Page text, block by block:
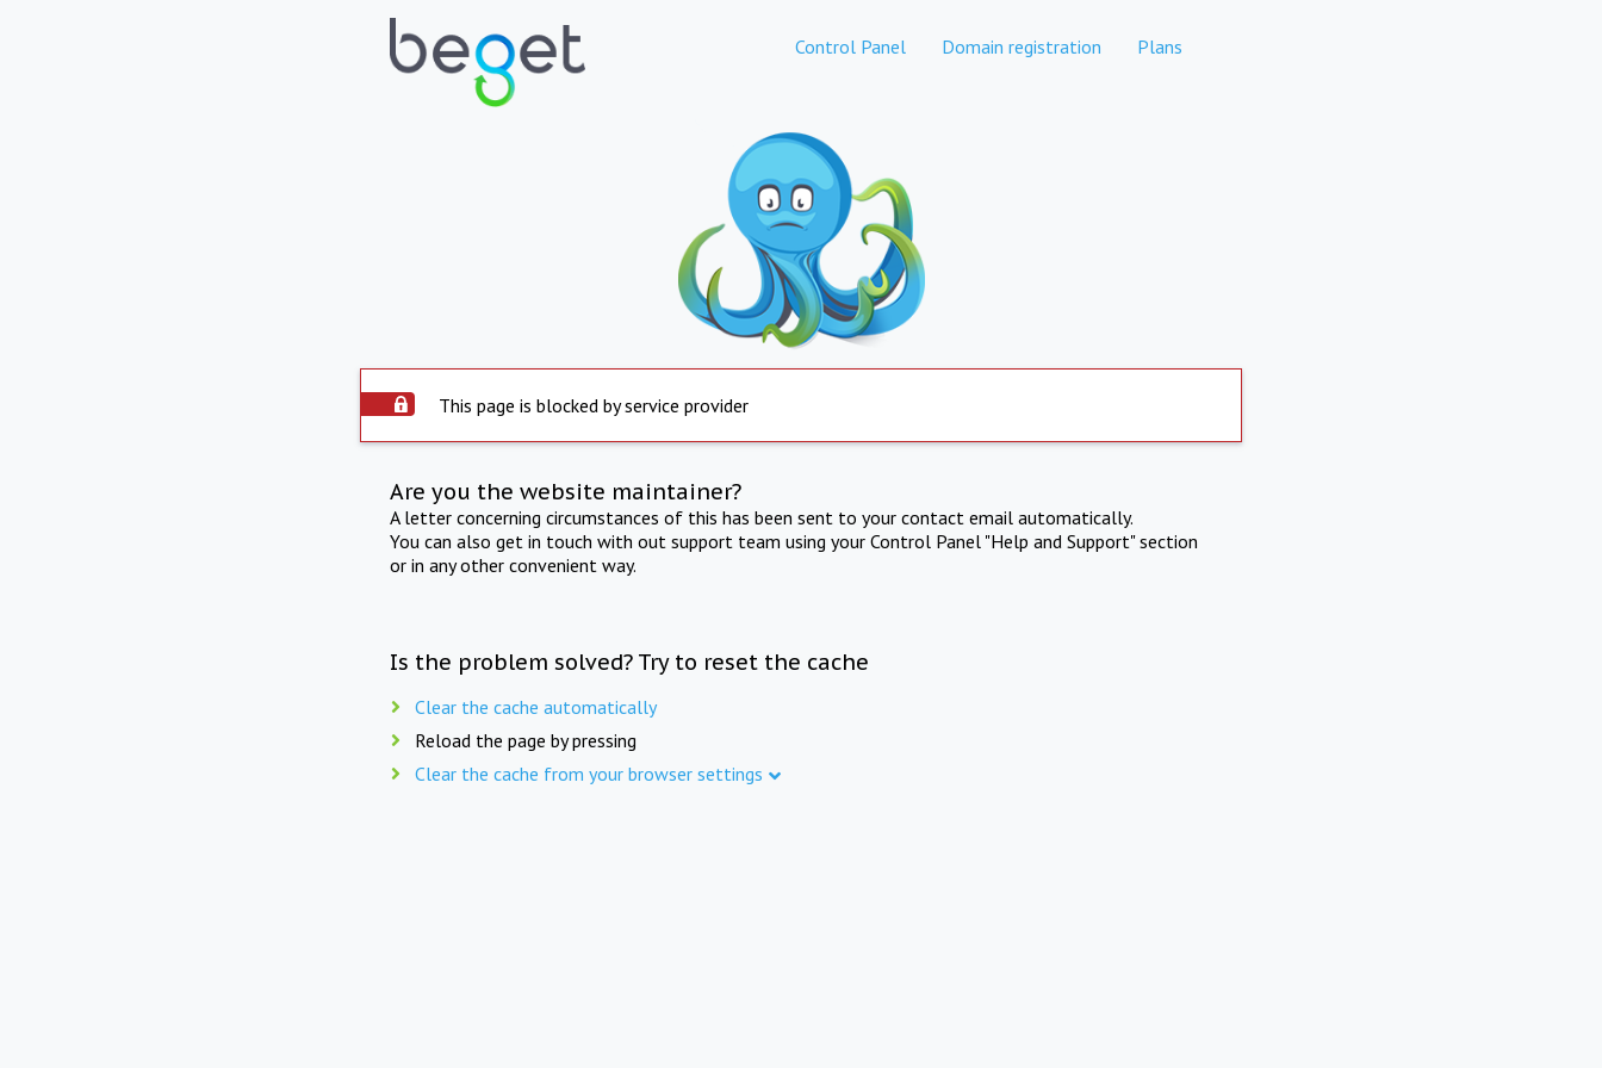
Control Panel Domain registration Plans
This page is blocked by service provider
Are you the website maintainer?
A letter concerning circumstances of this has been sent to your contact email automatically.
You can also get in touch with out support team using your Control Panel "Help and Support" section
or in any other convenient way.
Is the problem solved? Try to reset the cache
Clear the cache automatically
Reload the page by pressing
Clear the cache from your browser settings